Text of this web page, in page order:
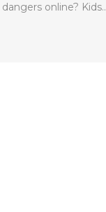
online? Kids..